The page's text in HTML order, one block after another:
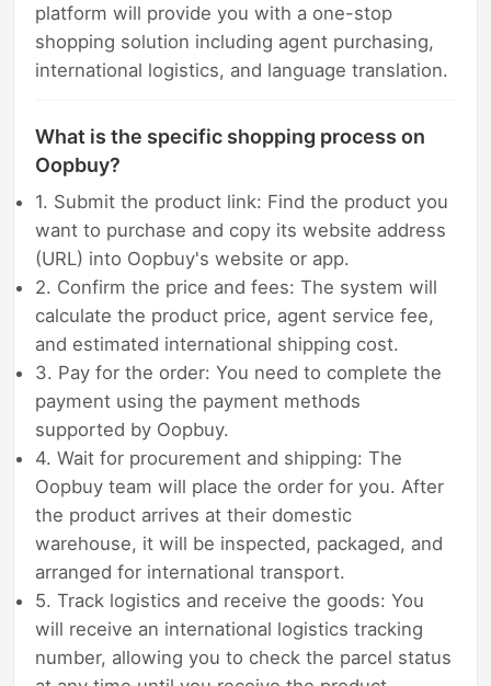
platform will provide you with a one-stop
shopping solution including agent purchasing,
international logistics, and language translation.
What is the specific shopping process on
Oopbuy?
1. Submit the product link: Find the product you
want to purchase and copy its website address
(URL) into Oopbuy's website or app.
2. Confirm the price and fees: The system will
calculate the product price, agent service fee,
and estimated international shipping cost.
3. Pay for the order: You need to complete the
payment using the payment methods
supported by Oopbuy.
4. Wait for procurement and shipping: The
Oopbuy team will place the order for you. After
the product arrives at their domestic
warehouse, it will be inspected, packaged, and
arranged for international transport.
5. Track logistics and receive the goods: You
will receive an international logistics tracking
number, allowing you to check the parcel status